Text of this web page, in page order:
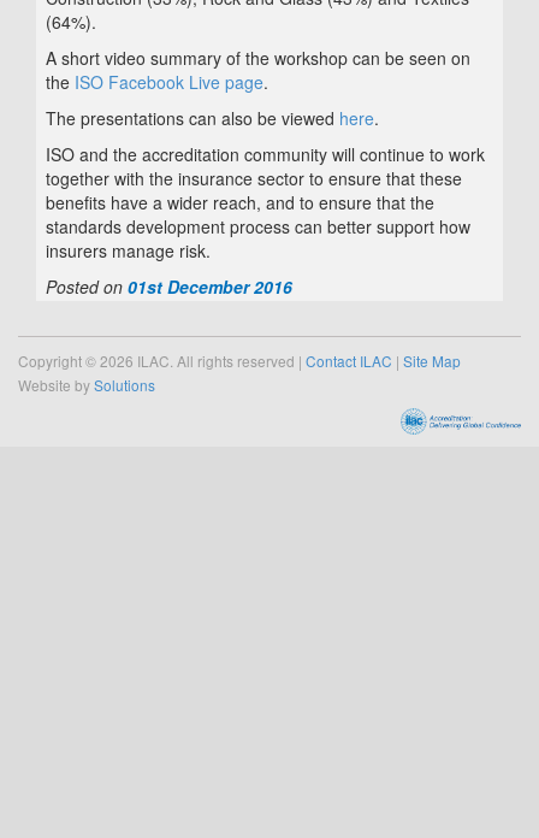
(64%).
A short video summary of the workshop can be seen on
the ISO Facebook Live page.
The presentations can also be viewed here.
ISO and the accreditation community will continue to work
together with the insurance sector to ensure that these
benefits have a wider reach, and to ensure that the
standards development process can better support how
insurers manage risk.
Posted on 01st December 2016
Copyright © 2026 ILAC. All rights reserved | Contact ILAC | Site Map
Website bySolutions